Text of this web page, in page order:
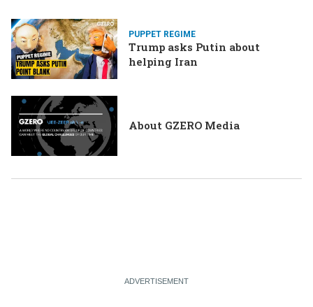
PUPPET REGIME
Trump asks Putin about
helping Iran
About GZERO Media